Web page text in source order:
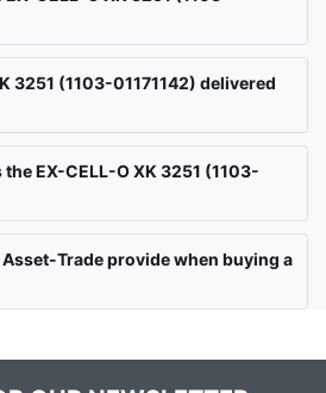
3251 (1103-01171142) delivered
EX-CELL-O XK 3251 (1103-
Trade provide when buying a